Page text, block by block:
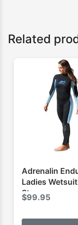
Related
Adrenalin
Ladies Wetsuit
Steamer
$99.95